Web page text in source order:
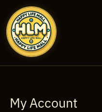
content
My Account